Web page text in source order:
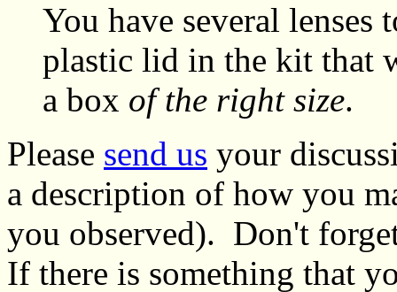
You have several lenses
plastic lid in the kit that
a box of the right size.
Please send us your
a description of how you
you observed). Don't
If there is something that